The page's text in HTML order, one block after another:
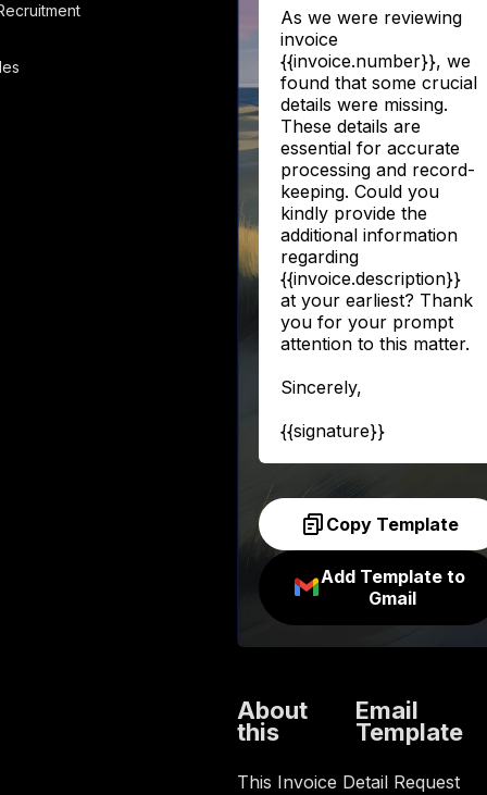
As we were reviewing
invoice
{{invoice.number}}, we
found that some crucial
details were missing.
These details are
essential for accurate
processing and record-
keeping. Could you
kindly provide the
additional information
regarding
{{invoice.description}}
at your earliest? Thank
you for your prompt
attention to this matter.
Sincerely,
{{signature}}
Copy Template
Add Template to
Gmail
About
this
Email
Template
This Invoice Detail Request